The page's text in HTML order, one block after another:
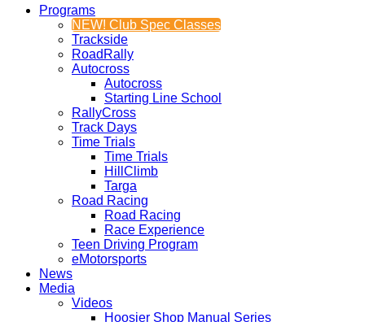
Programs
NEW! Club Spec Classes
Trackside
RoadRally
Autocross
Autocross
Starting Line School
RallyCross
Track Days
Time Trials
Time Trials
HillClimb
Targa
Road Racing
Road Racing
Race Experience
Teen Driving Program
eMotorsports
News
Media
Videos
Hoosier Shop Manual Series